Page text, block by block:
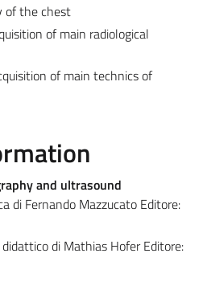
of the chest
of main radiological
of main technics of
and ultrasound
di Fernando Mazzucato Editore:
di Mathias Hofer Editore: